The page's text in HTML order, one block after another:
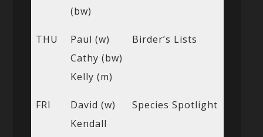
(bw)
THU
Paul (w)
Cathy (bw)
Kelly (m)
Birder’s Lists
FRI
David (w)
Kendall
Species Spotlight